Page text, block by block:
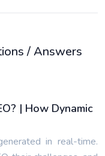
/ Answers
| How Dynamic
in real-time.